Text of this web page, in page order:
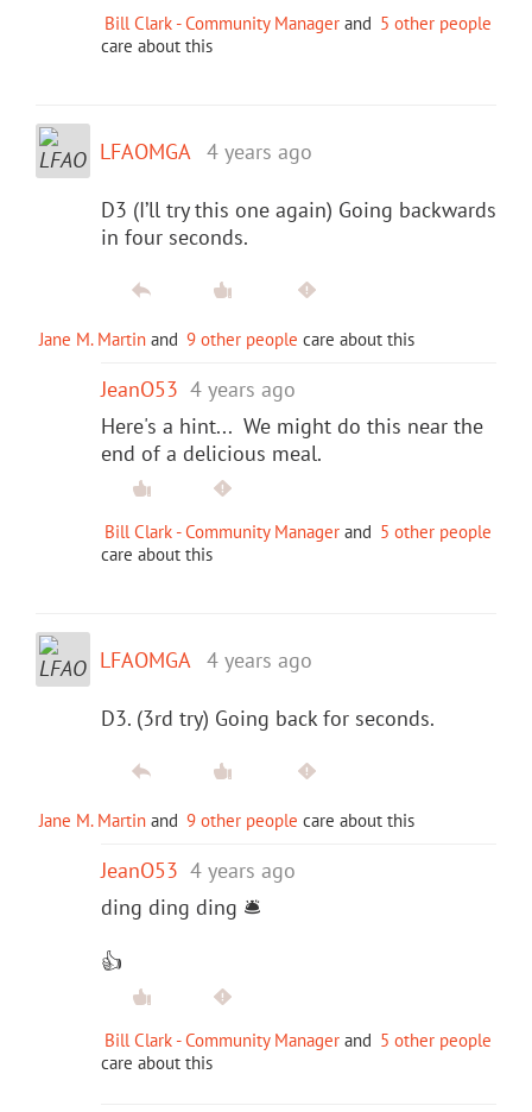
Bill Clark - Community Manager and 5 other people
care about this
LFAOMGA 4 years ago
D3 (I’ll try this one again) Going backwards
in four seconds.
Jane M. Martin and 9 other people care about this
JeanO53 4 years ago
Here's a hint... We might do this near the
end of a delicious meal.
Bill Clark - Community Manager and 5 other people
care about this
LFAOMGA 4 years ago
D3. (3rd try) Going back for seconds.
Jane M. Martin and 9 other people care about this
JeanO53 4 years ago
ding ding ding 🛎
👍
Bill Clark - Community Manager and 5 other people
care about this